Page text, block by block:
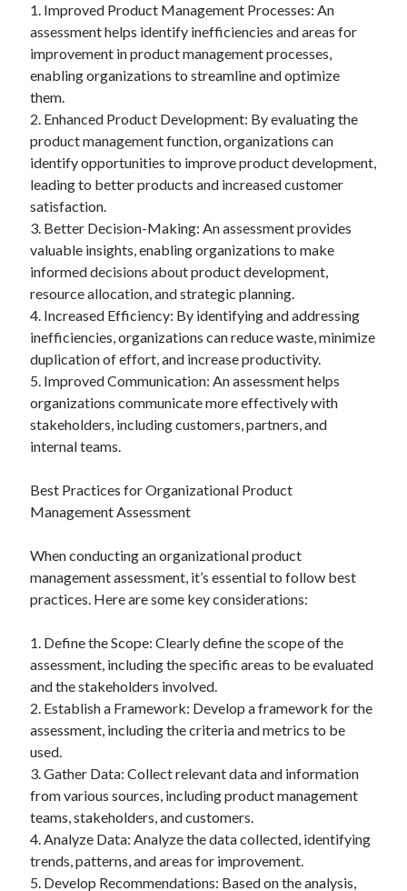
1. Improved Product Management Processes: An
assessment helps identify inefficiencies and areas for
improvement in product management processes,
enabling organizations to streamline and optimize
them.
2. Enhanced Product Development: By evaluating the
product management function, organizations can
identify opportunities to improve product development,
leading to better products and increased customer
satisfaction.
3. Better Decision-Making: An assessment provides
valuable insights, enabling organizations to make
informed decisions about product development,
resource allocation, and strategic planning.
4. Increased Efficiency: By identifying and addressing
inefficiencies, organizations can reduce waste, minimize
duplication of effort, and increase productivity.
5. Improved Communication: An assessment helps
organizations communicate more effectively with
stakeholders, including customers, partners, and
internal teams.
Best Practices for Organizational Product
Management Assessment
When conducting an organizational product
management assessment, it’s essential to follow best
practices. Here are some key considerations:
1. Define the Scope: Clearly define the scope of the
assessment, including the specific areas to be evaluated
and the stakeholders involved.
2. Establish a Framework: Develop a framework for the
assessment, including the criteria and metrics to be
used.
3. Gather Data: Collect relevant data and information
from various sources, including product management
teams, stakeholders, and customers.
4. Analyze Data: Analyze the data collected, identifying
trends, patterns, and areas for improvement.
5. Develop Recommendations: Based on the analysis,